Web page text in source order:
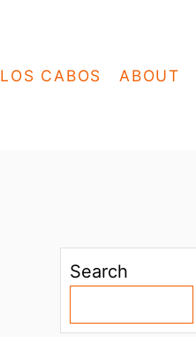
LOS CABOS ABOUT
Search